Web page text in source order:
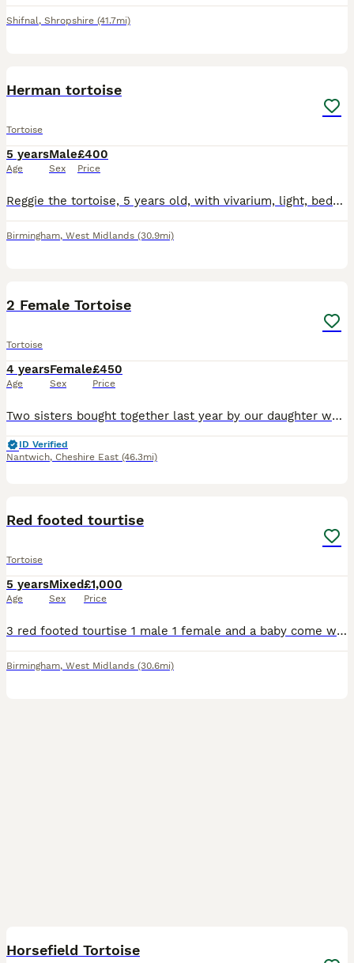
Shifnal, Shropshire (41.7mi)
Herman tortoise
Tortoise
5 years
Age
Male
Sex
£400
Price
Reggie the tortoise, 5 years old, with vivarium, light, bedding , food and bowls Looking for a good home
Birmingham, West Midlands (30.9mi)
2 Female Tortoise
Tortoise
4 years
Age
Female
Sex
£450
Price
Two sisters bought together last year by our daughter who has now left home. Two lovely females. They enjoy spending time in the garden in nice weather. Do have an indoor enclosure but is getting a
ID Verified
Nantwich, Cheshire East (46.3mi)
Red footed tourtise
Tortoise
5 years
Age
Mixed
Sex
£1,000
Price
3 red footed tourtise 1 male 1 female and a baby come with everything you need. Not quite sure of the ages
Birmingham, West Midlands (30.6mi)
Horsefield Tortoise